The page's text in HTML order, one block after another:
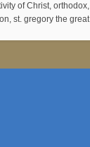
of Christ, orthodox,
, st. gregory the great